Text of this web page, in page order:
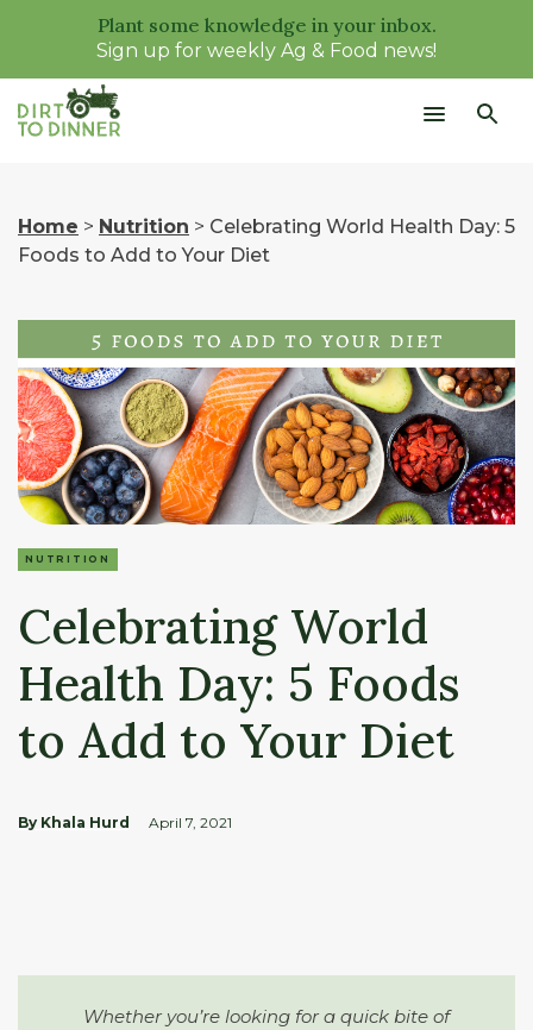
Plant some knowledge in your inbox.
Sign up for weekly Ag & Food news!
Home > Nutrition > Celebrating World Health Day: 5
Foods to Add to Your Diet
NUTRITION
Celebrating World
Health Day: 5 Foods
to Add to Your Diet
By Khala Hurd April 7, 2021
Whether you’re looking for a quick bite of